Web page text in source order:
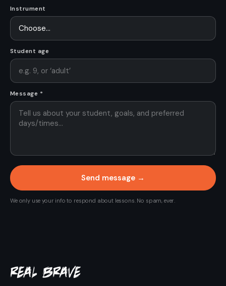
Instrument
Student age
Message *
Send message →
We only use your info to respond about lessons. No spam, ever.